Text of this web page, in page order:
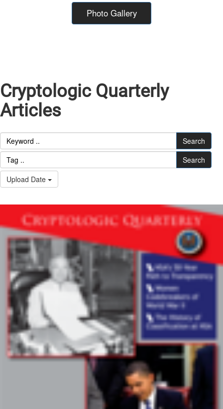
Photo Gallery
Cryptologic Quarterly
Articles
Search
Search
Upload Date